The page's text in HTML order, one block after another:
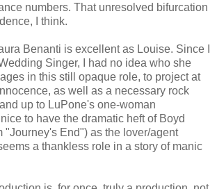
numbers. That unresolved bifurcation
I think.
Benanti is excellent as Louise. Since I
Singer, I had no idea who she
in this still opaque role, to project at
as well as a necessary rock
up to LuPone's one-woman
to have the dramatic heft of Boyd
"Journey's End") as the lover/agent
a thankless role in a story of manic